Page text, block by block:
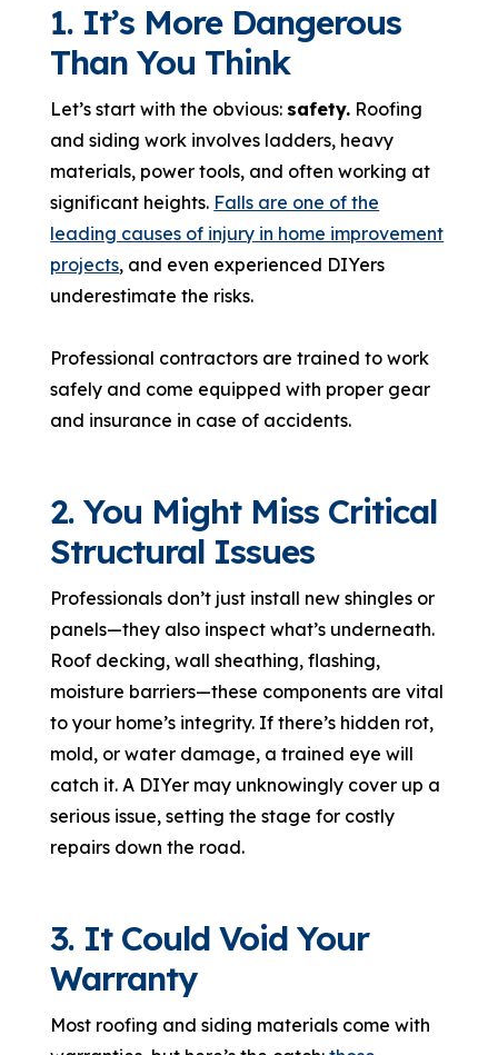
1. It’s More Dangerous
Than You Think
Let’s start with the obvious: safety. Roofing
and siding work involves ladders, heavy
materials, power tools, and often working at
significant heights. Falls are one of the
leading causes of injury in home improvement
projects, and even experienced DIYers
underestimate the risks.
Professional contractors are trained to work
safely and come equipped with proper gear
and insurance in case of accidents.
2. You Might Miss Critical
Structural Issues
Professionals don’t just install new shingles or
panels—they also inspect what’s underneath.
Roof decking, wall sheathing, flashing,
moisture barriers—these components are vital
to your home’s integrity. If there’s hidden rot,
mold, or water damage, a trained eye will
catch it. A DIYer may unknowingly cover up a
serious issue, setting the stage for costly
repairs down the road.
3. It Could Void Your
Warranty
Most roofing and siding materials come with